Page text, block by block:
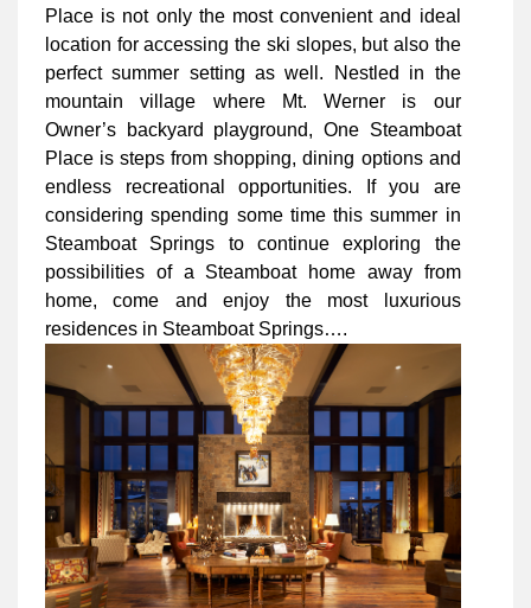
Place is not only the most convenient and ideal
location for accessing the ski slopes, but also the
perfect summer setting as well. Nestled in the
mountain village where Mt. Werner is our
Owner’s backyard playground, One Steamboat
Place is steps from shopping, dining options and
endless recreational opportunities. If you are
considering spending some time this summer in
Steamboat Springs to continue exploring the
possibilities of a Steamboat home away from
home, come and enjoy the most luxurious
residences in Steamboat Springs….